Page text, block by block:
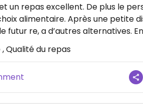
un repas excellent. De plus le
alimentaire. Après une petite
futur re, a d’autres alternatives.
Qualité du repas